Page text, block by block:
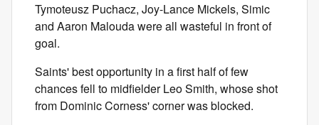
Tymoteusz Puchacz, Joy-Lance Mickels, Simic
and Aaron Malouda were all wasteful in front of
goal.
Saints' best opportunity in a first half of few
chances fell to midfielder Leo Smith, whose shot
from Dominic Corness' corner was blocked.